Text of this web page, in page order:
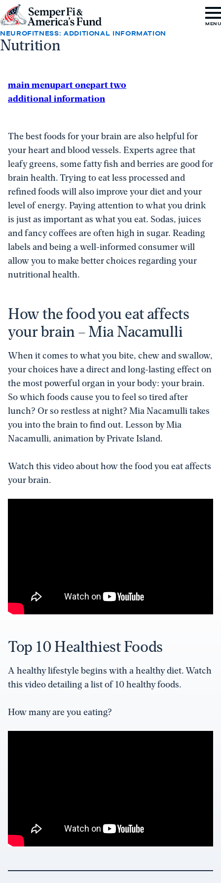
Skip to content
Go
to
Semper
America's
Fund
MENU
Nutrition
NEUROFITNESS: ADDITIONAL INFORMATION
main menupart onepart two
additional information
The best foods for your brain are also helpful for
your heart and blood vessels. Experts agree that
leafy greens, some fatty fish and berries are good for
brain health. Trying to eat less processed and
refined foods will also improve your diet and your
level of energy. Paying attention to what you drink
is just as important as what you eat. Sodas, juices
and fancy coffees are often high in sugar. Reading
labels and being a well-informed consumer will
allow you to make better choices regarding your
nutritional health.
How the food you eat affects
your brain – Mia Nacamulli
When it comes to what you bite, chew and swallow,
your choices have a direct and long-lasting effect on
the most powerful organ in your body: your brain.
So which foods cause you to feel so tired after
lunch? Or so restless at night? Mia Nacamulli takes
you into the brain to find out. Lesson by Mia
Nacamulli, animation by Private Island.
Watch this video about how the food you eat affects
your brain.
Top 10 Healthiest Foods
A healthy lifestyle begins with a healthy diet. Watch
this video detailing a list of 10 healthy foods.
How many are you eating?